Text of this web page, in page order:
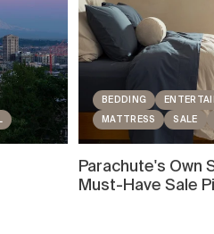
BEDDING
MATTRESS SALE
Parachute's Own
Must-Have Sale